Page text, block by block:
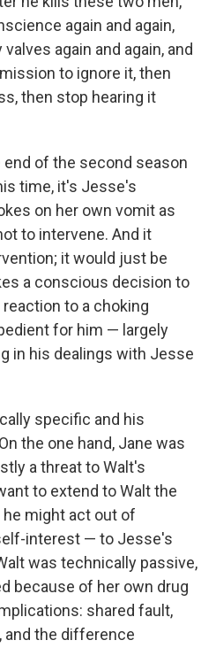
again and again,
again and again, and
to ignore it, then
then stop hearing it
of the second season
time, it's Jesse's
on her own vomit as
to intervene. And it
it would just be
a conscious decision to
to a choking
for him — largely
in his dealings with Jesse
specific and his
the one hand, Jane was
a threat to Walt's
to extend to Walt the
might act out of
interest — to Jesse's
was technically passive,
because of her own drug
shared fault,
the difference